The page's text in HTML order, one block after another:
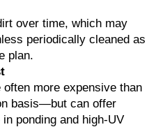
over time, which may
periodically cleaned as
plan.
more expensive than
basis—but can offer
ponding and high-UV